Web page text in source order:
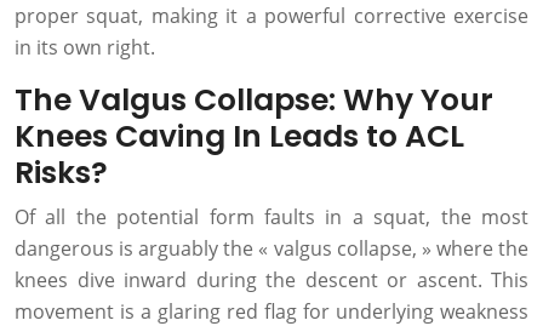
proper squat, making it a powerful corrective exercise
in its own right.
The Valgus Collapse: Why Your
Knees Caving In Leads to ACL
Risks?
Of all the potential form faults in a squat, the most
dangerous is arguably the « valgus collapse, » where the
knees dive inward during the descent or ascent. This
movement is a glaring red flag for underlying weakness